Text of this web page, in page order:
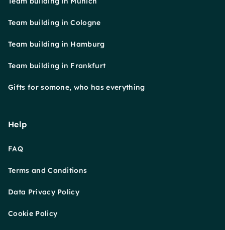
Team building in Cologne
Team building in Hamburg
Team building in Frankfurt
Gifts for somone, who has everything
Help
FAQ
Terms and Conditions
Data Privacy Policy
Cookie Policy